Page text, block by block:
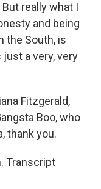
really what I
and being
the South, is
a very, very
Fitzgerald,
Boo, who
thank you.
Transcript